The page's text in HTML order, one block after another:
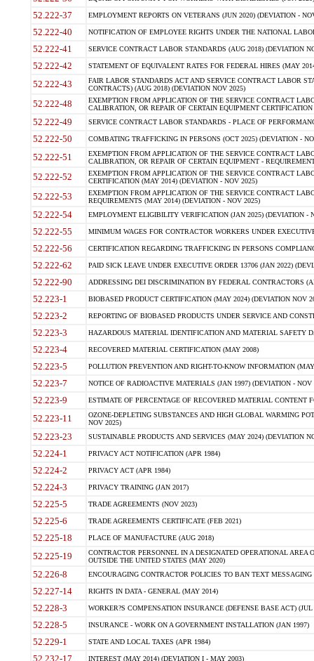
52.222-37 EMPLOYMENT REPORTS ON VETERANS (JUN 2020) (DEVIATION -
52.222-40 NOTIFICATION OF EMPLOYEE RIGHTS UNDER THE NATIONAL
52.222-41 SERVICE CONTRACT LABOR STANDARDS (AUG 2018) (DEVIATION
52.222-42 STATEMENT OF EQUIVALENT RATES FOR FEDERAL HIRES (MAY
52.222-43
FAIR LABOR STANDARDS ACT AND SERVICE CONTRACT LABOR
CONTRACTS) (AUG 2018) (DEVIATION NOV 2025)
52.222-48
EXEMPTION FROM APPLICATION OF THE SERVICE CONTRACT
CALIBRATION, OR REPAIR OF CERTAIN EQUIPMENT
52.222-49 SERVICE CONTRACT LABOR STANDARDS - PLACE OF
52.222-50 COMBATING TRAFFICKING IN PERSONS (OCT 2025) (DEVIATION -
52.222-51
EXEMPTION FROM APPLICATION OF THE SERVICE CONTRACT
CALIBRATION, OR REPAIR OF CERTAIN EQUIPMENT -
52.222-52
EXEMPTION FROM APPLICATION OF THE SERVICE CONTRACT
CERTIFICATION (MAY 2014) (DEVIATION - NOV 2025)
52.222-53
EXEMPTION FROM APPLICATION OF THE SERVICE CONTRACT
REQUIREMENTS (MAY 2014) (DEVIATION - NOV 2025)
52.222-54 EMPLOYMENT ELIGIBILITY VERIFICATION (JAN 2025) (DEVIATION -
52.222-55 MINIMUM WAGES FOR CONTRACTOR WORKERS UNDER
52.222-56 CERTIFICATION REGARDING TRAFFICKING IN PERSONS
52.222-62 PAID SICK LEAVE UNDER EXECUTIVE ORDER 13706 (JAN 2022)
52.222-90 ADDRESSING DEI DISCRIMINATION BY FEDERAL CONTRACTORS
52.223-1 BIOBASED PRODUCT CERTIFICATION (MAY 2024) (DEVIATION NOV
52.223-2 REPORTING OF BIOBASED PRODUCTS UNDER SERVICE AND
52.223-3 HAZARDOUS MATERIAL IDENTIFICATION AND MATERIAL SAFETY
52.223-4 RECOVERED MATERIAL CERTIFICATION (MAY 2008)
52.223-5 POLLUTION PREVENTION AND RIGHT-TO-KNOW INFORMATION
52.223-7 NOTICE OF RADIOACTIVE MATERIALS (JAN 1997) (DEVIATION - NOV
52.223-9 ESTIMATE OF PERCENTAGE OF RECOVERED MATERIAL CONTENT
52.223-11
OZONE-DEPLETING SUBSTANCES AND HIGH GLOBAL WARMING
NOV 2025)
52.223-23 SUSTAINABLE PRODUCTS AND SERVICES (MAY 2024) (DEVIATION
52.224-1 PRIVACY ACT NOTIFICATION (APR 1984)
52.224-2 PRIVACY ACT (APR 1984)
52.224-3 PRIVACY TRAINING (JAN 2017)
52.225-5 TRADE AGREEMENTS (NOV 2023)
52.225-6 TRADE AGREEMENTS CERTIFICATE (FEB 2021)
52.225-18 PLACE OF MANUFACTURE (AUG 2018)
52.225-19
CONTRACTOR PERSONNEL IN A DESIGNATED OPERATIONAL AREA
OUTSIDE THE UNITED STATES (MAY 2020)
52.226-8 ENCOURAGING CONTRACTOR POLICIES TO BAN TEXT
52.227-14 RIGHTS IN DATA - GENERAL (MAY 2014)
52.228-3 WORKER?S COMPENSATION INSURANCE (DEFENSE BASE ACT) (JUL
52.228-5 INSURANCE - WORK ON A GOVERNMENT INSTALLATION (JAN 1997)
52.229-1 STATE AND LOCAL TAXES (APR 1984)
52.232-17 INTEREST (MAY 2014) (DEVIATION I - MAY 2003)